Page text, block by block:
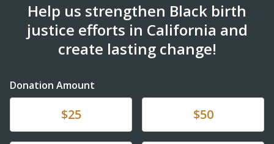
Help us strengthen Black birth
justice efforts in California and
create lasting change!
Donation Amount
$25 $50